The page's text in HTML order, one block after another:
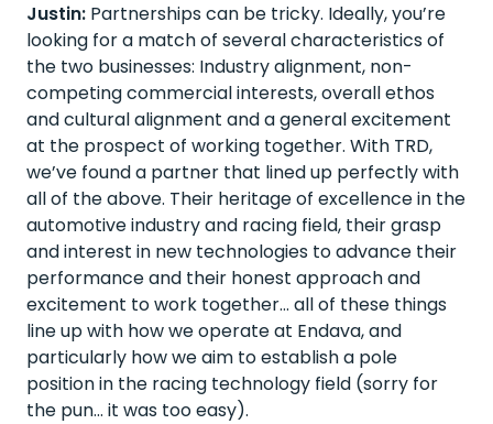
Justin: Partnerships can be tricky. Ideally, you’re
looking for a match of several characteristics of
the two businesses: Industry alignment, non-
competing commercial interests, overall ethos
and cultural alignment and a general excitement
at the prospect of working together. With TRD,
we’ve found a partner that lined up perfectly with
all of the above. Their heritage of excellence in the
automotive industry and racing field, their grasp
and interest in new technologies to advance their
performance and their honest approach and
excitement to work together… all of these things
line up with how we operate at Endava, and
particularly how we aim to establish a pole
position in the racing technology field (sorry for
the pun… it was too easy).